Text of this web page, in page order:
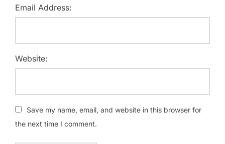
Email Address:
Website:
Save my name, email, and website in this browser for
the next time I comment.